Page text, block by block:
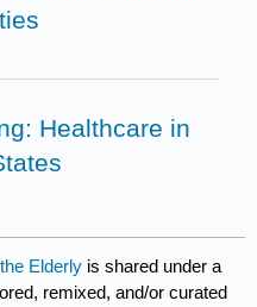
Healthcare in
Elderly is shared under a
remixed, and/or curated